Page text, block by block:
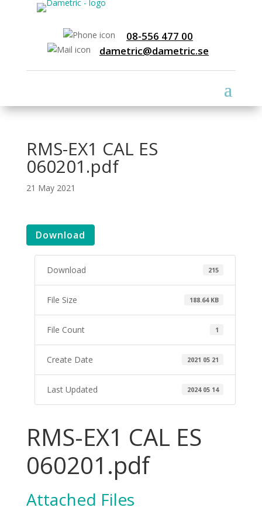
08-556 477 00
dametric@dametric.se
RMS-EX1 CAL ES
060201.pdf
21 May 2021
Download
Download 215
File Size 188.64 KB
File Count 1
Create Date 2021 05 21
Last Updated 2024 05 14
RMS-EX1 CAL ES
060201.pdf
Attached Files